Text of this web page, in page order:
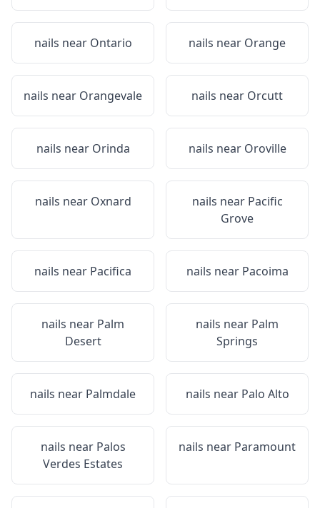
nails near Ontario nails near Orange
nails near Orangevale nails near Orcutt
nails near Orinda nails near Oroville
nails near Oxnard nails near Pacific
Grove
nails near Pacifica nails near Pacoima
nails near Palm
Desert
nails near Palm
Springs
nails near Palmdale nails near Palo Alto
nails near Palos
Verdes Estates
nails near Paramount